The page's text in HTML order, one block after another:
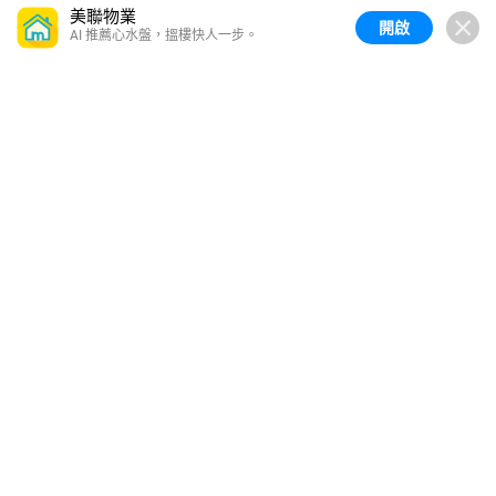
美聯物業
AI 推薦心水盤，搵樓快人一步。 開啟